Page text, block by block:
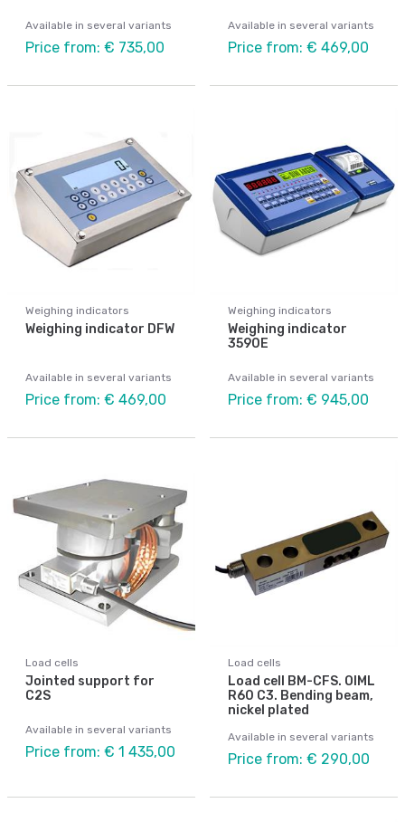
Available in several variants
Price from: € 735,00
Available in several variants
Price from: € 469,00
Weighing indicators
Weighing indicator DFW
Available in several variants
Price from: € 469,00
Weighing indicators
Weighing indicator
3590E
Available in several variants
Price from: € 945,00
Load cells
Jointed support for
C2S
Available in several variants
Price from: € 1 435,00
Load cells
Load cell BM-CFS. OIML
R60 C3. Bending beam,
nickel plated
Available in several variants
Price from: € 290,00